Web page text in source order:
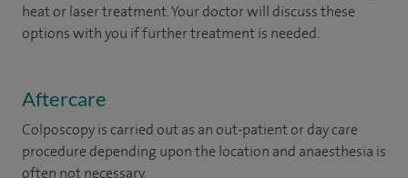
heat or laser treatment. Your doctor will discuss these
options with you if further treatment is needed.
Aftercare
Colposcopy is carried out as an out-patient or day care
procedure depending upon the location and anaesthesia is
often not necessary.